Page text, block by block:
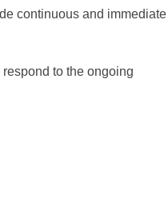
to provide continuous and